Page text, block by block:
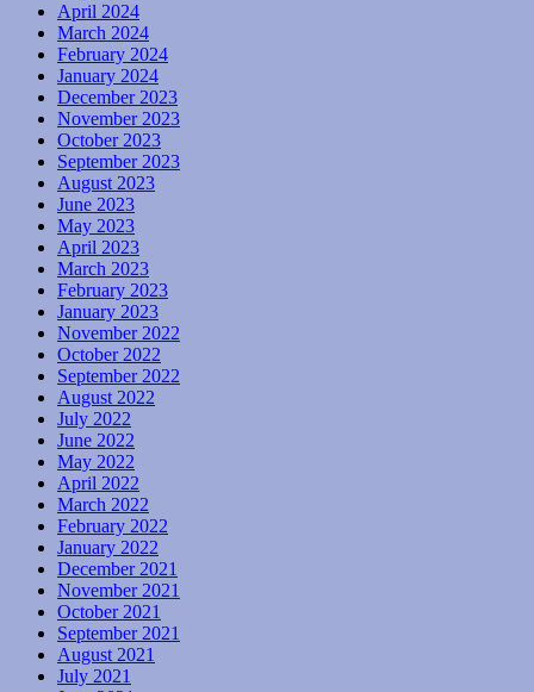
April 2024
March 2024
February 2024
January 2024
December 2023
November 2023
October 2023
September 2023
August 2023
June 2023
May 2023
April 2023
March 2023
February 2023
January 2023
November 2022
October 2022
September 2022
August 2022
July 2022
June 2022
May 2022
April 2022
March 2022
February 2022
January 2022
December 2021
November 2021
October 2021
September 2021
August 2021
July 2021